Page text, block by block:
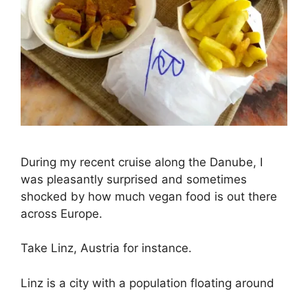
During my recent cruise along the Danube, I
was pleasantly surprised and sometimes
shocked by how much vegan food is out there
across Europe.
Take Linz, Austria for instance.
Linz is a city with a population floating around